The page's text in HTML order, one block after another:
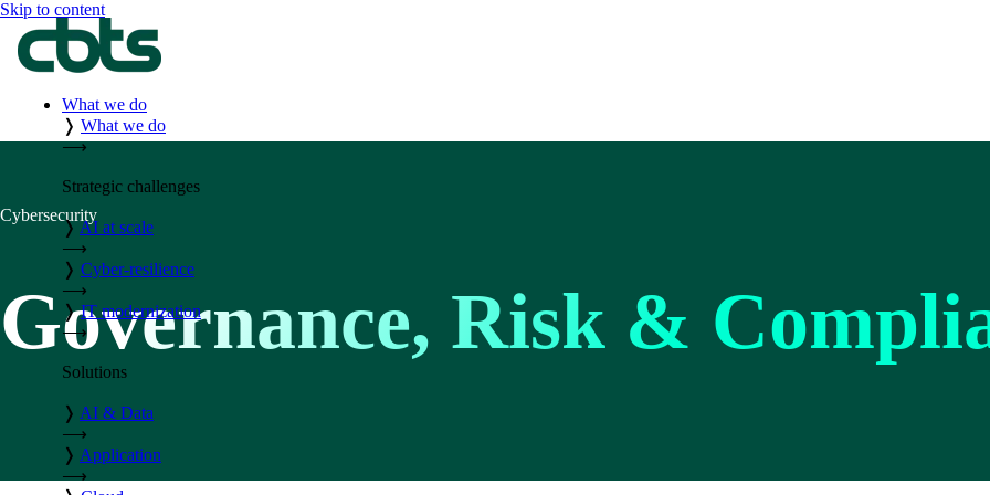
Skip to content
What we do
❭ What we do
⟶
Strategic challenges
❭AI at scale
⟶
❭ Cyber-resilience
⟶
❭ IT modernization
⟶
Solutions
❭ AI & Data
⟶
❭ Application
⟶
Cybersecurity
Governance, Risk &